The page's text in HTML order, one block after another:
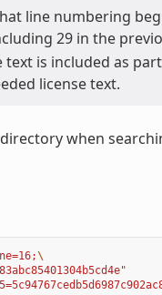
line numbering
29 in the
is included as
license text.
when
\